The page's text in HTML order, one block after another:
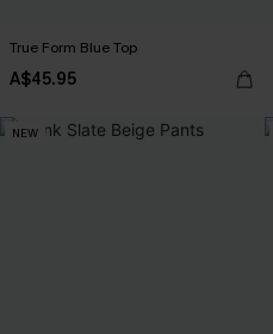
True Form Blue Top
A$45.95
NEW